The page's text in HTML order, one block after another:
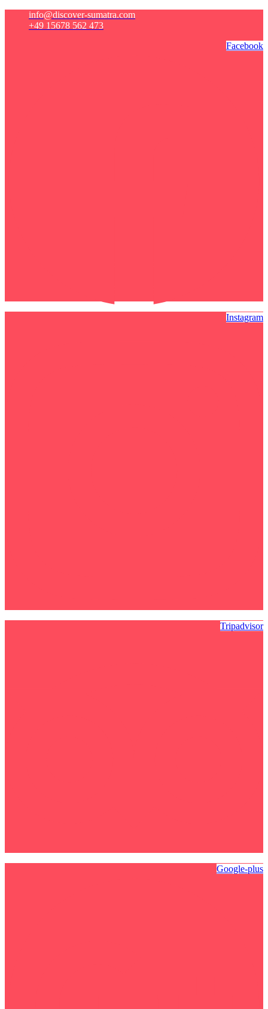
info@discover-sumatra.com
+49 15678 562 473
Facebook
Instagram
Tripadvisor
Google-plus